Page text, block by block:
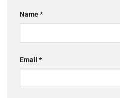
Name*
Email *